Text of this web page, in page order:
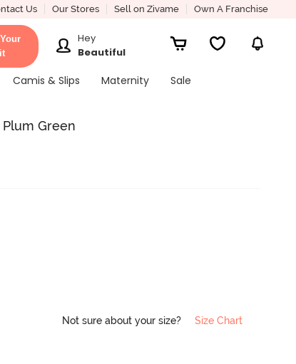
Us Our Stores Sell on Zivame Own A Franchise
Hey
Beautiful
Camis & Slips Maternity
Sale
Green
Not sure about your size? Size Chart